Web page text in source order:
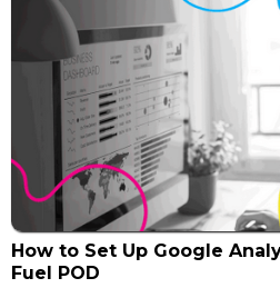
How to Set Up Google
Fuel POD